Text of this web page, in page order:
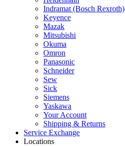
Indramat (Bosch Rexroth)
Keyence
Mazak
Mitsubishi
Okuma
Omron
Panasonic
Schneider
Sew
Sick
Siemens
Yaskawa
Your Account
Shipping & Returns
Service Exchange
Locations